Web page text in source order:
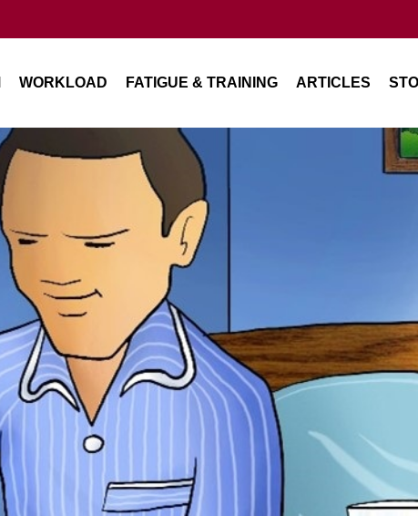
WORKLOAD FATIGUE & TRAINING ARTICLES